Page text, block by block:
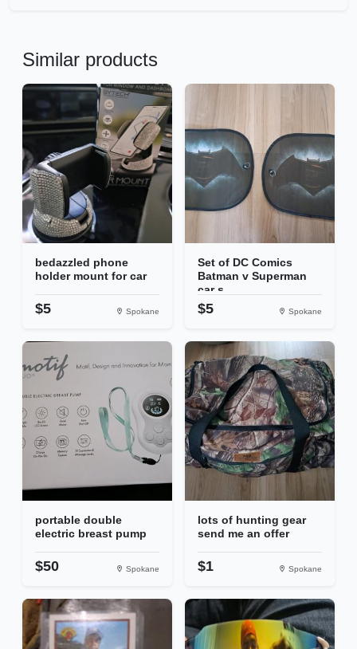
Similar products
bedazzled phone
holder mount for car
$5 Spokane
Set of DC Comics
Batman v Superman
car s...
$5 Spokane
portable double
electric breast pump
$50 Spokane
lots of hunting gear
send me an offer
$1 Spokane